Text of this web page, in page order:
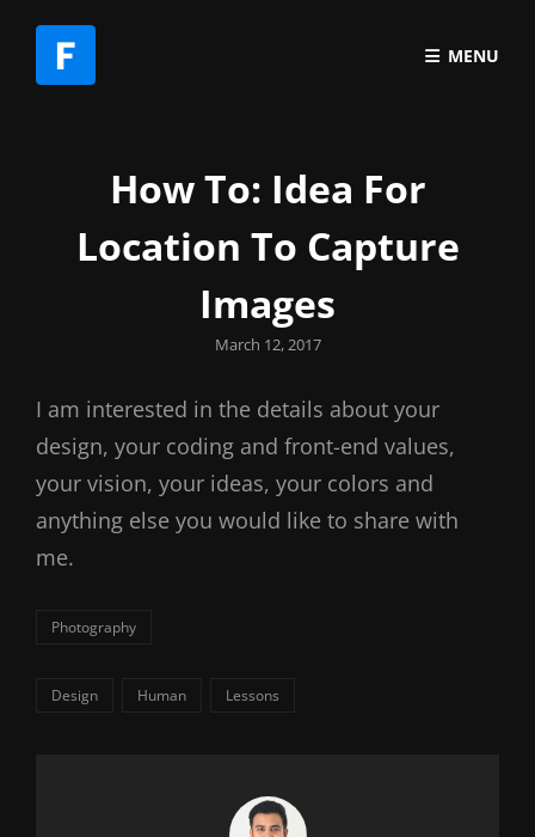
MENU
How To: Idea For
Location To Capture
Images
Posted
March 12, 2017
I am interested in the details about your
design, your coding and front-end values,
your vision, your ideas, your colors and
anything else you would like to share with
me.
Categories
Photography
Tags,Design Human Lessons